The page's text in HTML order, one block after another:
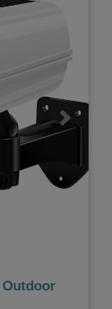
Next